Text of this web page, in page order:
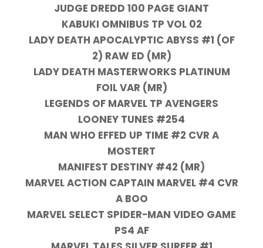
JUDGE DREDD 100 PAGE GIANT
KABUKI OMNIBUS TP VOL 02
LADY DEATH APOCALYPTIC ABYSS #1 (OF
2) RAW ED (MR)
LADY DEATH MASTERWORKS PLATINUM
FOIL VAR (MR)
LEGENDS OF MARVEL TP AVENGERS
LOONEY TUNES #254
MAN WHO EFFED UP TIME #2 CVR A
MOSTERT
MANIFEST DESTINY #42 (MR)
MARVEL ACTION CAPTAIN MARVEL #4 CVR
A BOO
MARVEL SELECT SPIDER-MAN VIDEO GAME
PS4 AF